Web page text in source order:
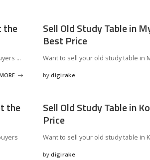
the
...
Sell Old Study Table in
Best Price
Want to sell your old study table in
Posted
by digirake
the
Sell Old Study Table in
Price
Want to sell your old study table in
Posted
by digirake